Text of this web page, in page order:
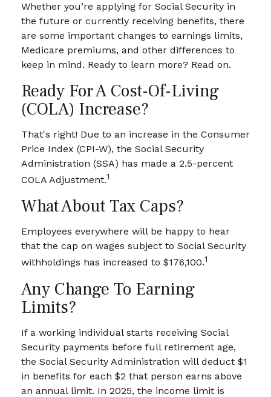
Whether you’re applying for Social Security in
the future or currently receiving benefits, there
are some important changes to earnings limits,
Medicare premiums, and other differences to
keep in mind. Ready to learn more? Read on.
Ready For A Cost-Of-Living
(COLA) Increase?
That's right! Due to an increase in the Consumer
Price Index (CPI-W), the Social Security
Administration (SSA) has made a 2.5-percent
COLA Adjustment.1
What About Tax Caps?
Employees everywhere will be happy to hear
that the cap on wages subject to Social Security
withholdings has increased to $176,100.1
Any Change To Earning
Limits?
If a working individual starts receiving Social
Security payments before full retirement age,
the Social Security Administration will deduct $1
in benefits for each $2 that person earns above
an annual limit. In 2025, the income limit is